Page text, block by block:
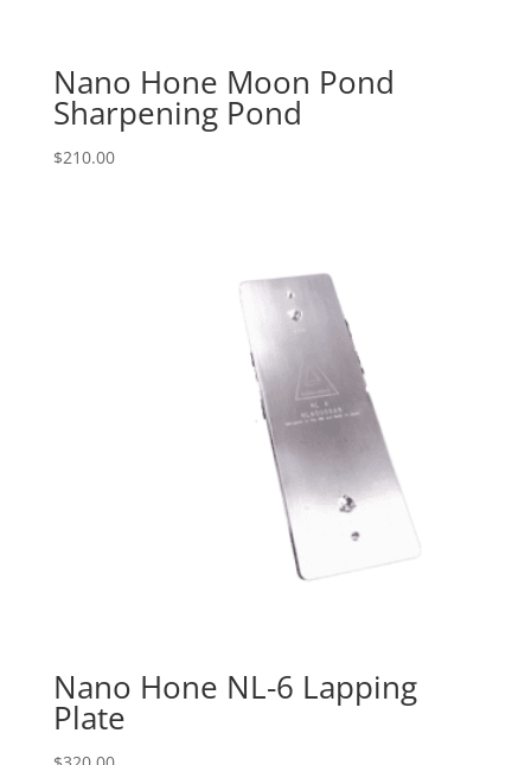
Nano Hone Moon Pond
Sharpening Pond
$210.00
Nano Hone NL-6 Lapping
Plate